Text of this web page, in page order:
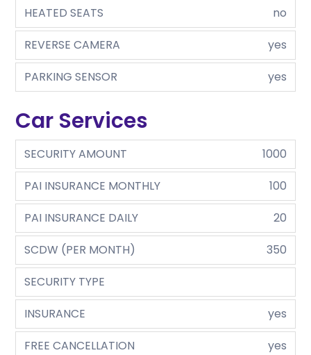
HEATED SEATS
no
REVERSE CAMERA
yes
PARKING SENSOR
yes
Car Services
SECURITY AMOUNT
1000
PAI INSURANCE MONTHLY
100
PAI INSURANCE DAILY
20
SCDW (PER MONTH)
350
SECURITY TYPE
INSURANCE
yes
FREE CANCELLATION
yes